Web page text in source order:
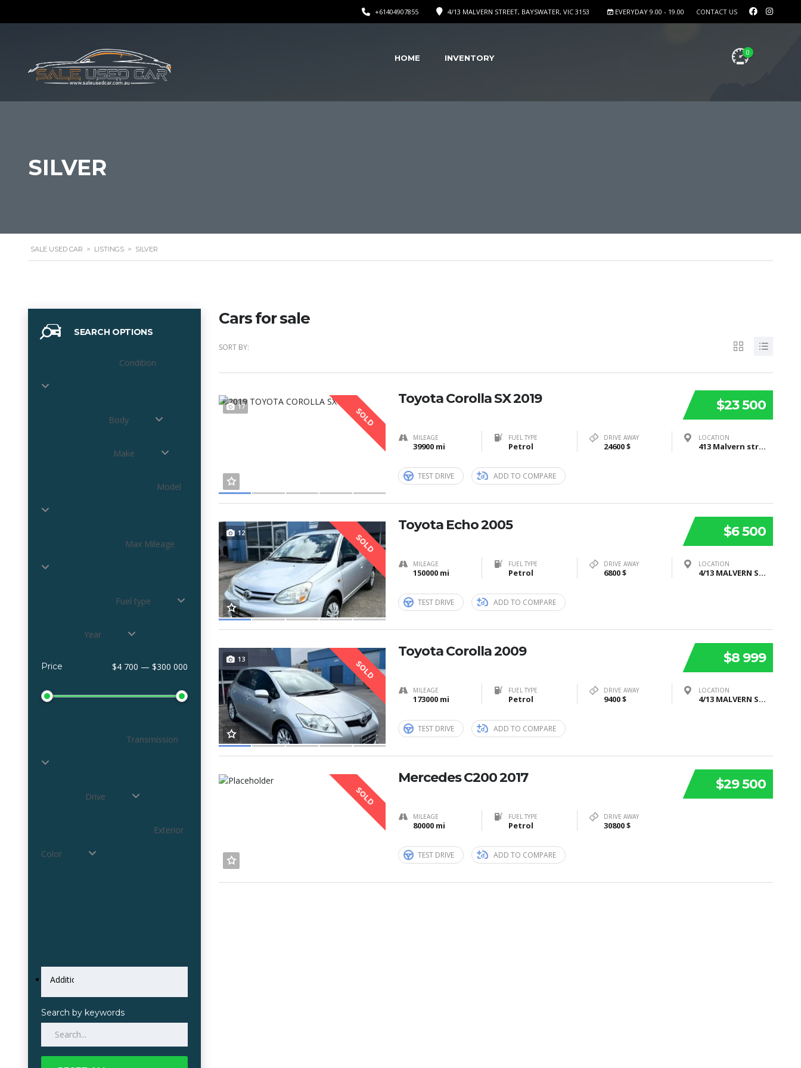
CONTACT US
EVERYDAY 9.00 - 19.00
4/13 MALVERN STREET, BAYSWATER, VIC 3153
+61404907855
0
HOME INVENTORY
SILVER
SALE USED CAR > LISTINGS > SILVER
SEARCH OPTIONS
Condition
Body
Make
Model
Max Mileage
Fuel type
Year
Price $4 700 — $300 000
Transmission
Drive
Exterior
Color
Search by keywords
Cars for sale
SORT BY:
17 SOLD
$23 500
Toyota Corolla SX 2019
MILEAGE
39900 mi
FUEL TYPE
Petrol
DRIVE AWAY
24600 $
LOCATION
413 Malvern street, Bayswater, VIC3153
TEST DRIVE ADD TO COMPARE
12 SOLD
$6 500
Toyota Echo 2005
MILEAGE
150000 mi
FUEL TYPE
Petrol
DRIVE AWAY
6800 $
LOCATION
4/13 MALVERN STREET, BAYSWATER, VIC 3153
TEST DRIVE ADD TO COMPARE
13 SOLD
$8 999
Toyota Corolla 2009
MILEAGE
173000 mi
FUEL TYPE
Petrol
DRIVE AWAY
9400 $
LOCATION
4/13 MALVERN STREET, BAYSWATER, VIC 3153
TEST DRIVE ADD TO COMPARE
SOLD
$29 500
Mercedes C200 2017
MILEAGE
80000 mi
FUEL TYPE
Petrol
DRIVE AWAY
30800 $
TEST DRIVE ADD TO COMPARE